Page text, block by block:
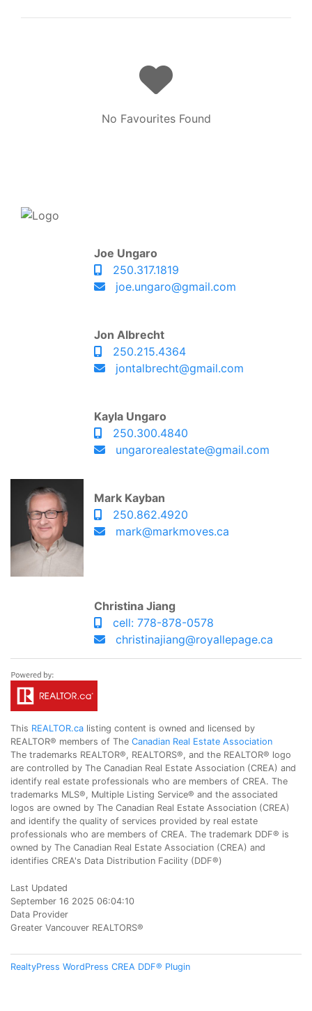
No Favourites Found
Joe Ungaro
250.317.1819
joe.ungaro@gmail.com
Jon Albrecht
250.215.4364
jontalbrecht@gmail.com
Kayla Ungaro
250.300.4840
ungarorealestate@gmail.com
Mark Kayban
250.862.4920
mark@markmoves.ca
Christina Jiang
cell: 778-878-0578
christinajiang@royallepage.ca
This REALTOR.ca listing content is owned and licensed by
REALTOR® members of The Canadian Real Estate Association
The trademarks REALTOR®, REALTORS®, and the REALTOR® logo
are controlled by The Canadian Real Estate Association (CREA) and
identify real estate professionals who are members of CREA. The
trademarks MLS®, Multiple Listing Service® and the associated
logos are owned by The Canadian Real Estate Association (CREA)
and identify the quality of services provided by real estate
professionals who are members of CREA. The trademark DDF® is
owned by The Canadian Real Estate Association (CREA) and
identifies CREA's Data Distribution Facility (DDF®)
Last Updated
September 16 2025 06:04:10
Data Provider
Greater Vancouver REALTORS®
RealtyPress WordPress CREA DDF® Plugin